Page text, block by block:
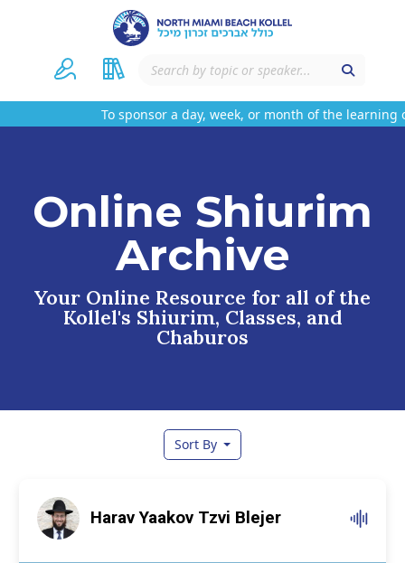
To sponsor a day, week, or month of the learning
Online Shiurim
Archive
Your Online Resource for all of the
Kollel's Shiurim, Classes, and
Chaburos
Sort By
Harav Yaakov Tzvi Blejer